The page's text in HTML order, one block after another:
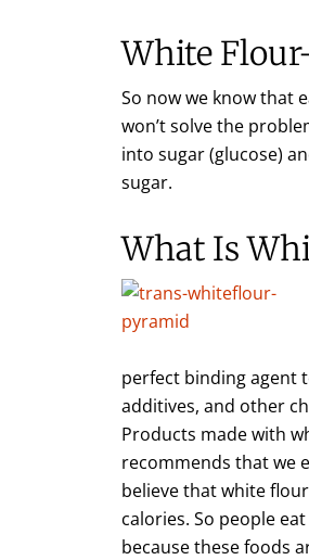
White
So now we know that
won’t solve the
into sugar (glucose)
sugar.
What Is
perfect binding agent
additives, and other
Products made with
recommends that we
believe that white
calories. So people
because these foods